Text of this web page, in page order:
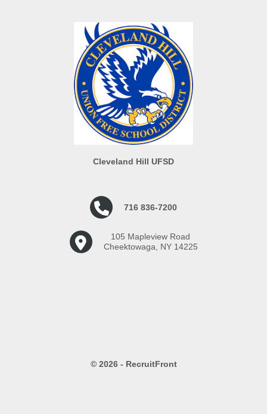
Cleveland Hill UFSD
716 836-7200
105 Mapleview Road
Cheektowaga, NY 14225
© 2026 - RecruitFront